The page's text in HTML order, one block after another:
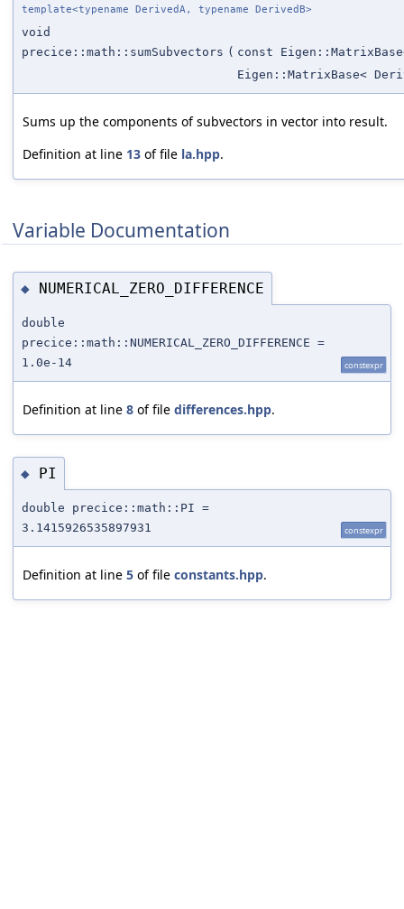
template<typename DerivedA, typename DerivedB>
void
precice::math::sumSubvectors ( const
Eigen::MatrixBase<
Sums up the components of subvectors in vector into result.
Definition at line 13 of file la.hpp.
Variable Documentation
◆ NUMERICAL_ZERO_DIFFERENCE
double
precice::math::NUMERICAL_ZERO_DIFFERENCE =
1.0e-14
constexpr
Definition at line 8 of file differences.hpp.
◆ PI
double precice::math::PI =
3.1415926535897931
constexpr
Definition at line 5 of file constants.hpp.